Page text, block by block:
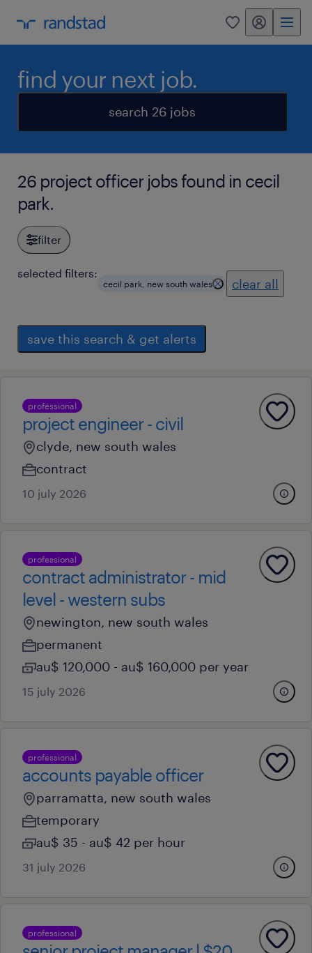
0 my randstad
find your next job.
search 26 jobs
26 project officer jobs found in cecil
park.
filter
selected filters:
cecil park, new south wales clear all
save this search & get alerts
professional
project engineer - civil
clyde, new south wales
contract
10 july 2026
professional
contract administrator - mid
level - western subs
newington, new south wales
permanent
au$ 120,000 - au$ 160,000 per year
15 july 2026
professional
accounts payable officer
parramatta, new south wales
temporary
au$ 35 - au$ 42 per hour
31 july 2026
professional